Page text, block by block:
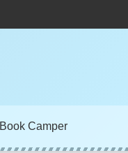
Book Camper